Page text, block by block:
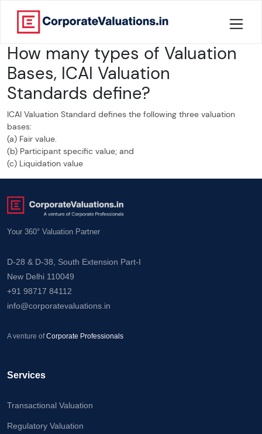
Home
About
Knowledge
Our
Publication
Valuation
Calculator
Newsletter
Careers
Let's Talk
+91
How many types of Valuation
Bases, ICAI Valuation
Standards define?
ICAI Valuation Standard defines the following three valuation
bases:
(a) Fair value.
(b) Participant specific value; and
(c) Liquidation value
Your 360° Valuation Partner
D-28 & D-38, South Extension Part-I
New Delhi 110049
+91 98717 84112
info@corporatevaluations.in
A venture ofCorporate Professionals
Services
Transactional Valuation
Regulatory Valuation